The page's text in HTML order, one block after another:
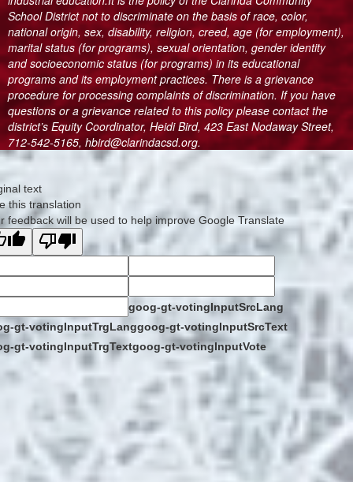
School District not to discriminate on the basis of race, color,
national origin, sex, disability, religion, creed, age (for employment),
marital status (for programs), sexual orientation, gender identity
and socioeconomic status (for programs) in its educational
programs and its employment practices. There is a grievance
procedure for processing complaints of discrimination. If you have
questions or a grievance related to this policy please contact the
district’s Equity Coordinator, Heidi Bird, 423 East Nodaway Street,
712-542-5165, hbird@clarindacsd.org.
text
this translation
feedback will be used to help improve Google Translate
goog-gt-votingInputSrcLang
gt-votingInputTrgLanggoog-gt-votingInputSrcText
gt-votingInputTrgTextgoog-gt-votingInputVote